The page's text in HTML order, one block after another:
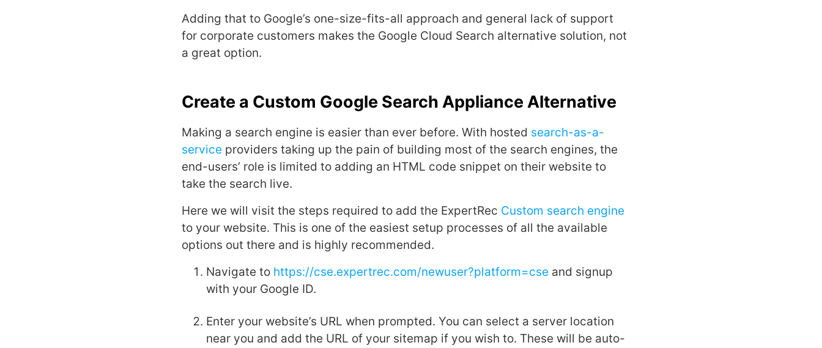
Adding that to Google’s one-size-fits-all approach and general lack of support
for corporate customers makes the Google Cloud Search alternative solution, not
a great option.
Create a Custom Google Search Appliance Alternative
Making a search engine is easier than ever before. With hosted search-as-a-
service providers taking up the pain of building most of the search engines, the
end-users’ role is limited to adding an HTML code snippet on their website to
take the search live.
Here we will visit the steps required to add the ExpertRec Custom search engine
to your website. This is one of the easiest setup processes of all the available
options out there and is highly recommended.
Navigate to https://cse.expertrec.com/newuser?platform=cse and signup
with your Google ID.
Enter your website’s URL when prompted. You can select a server location
near you and add the URL of your sitemap if you wish to. These will be auto-